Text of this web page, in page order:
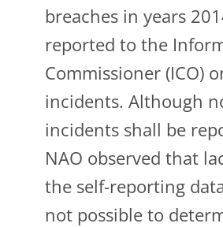
breaches in years
reported to the
Commissioner (ICO)
incidents. Although
incidents shall be
NAO observed that
the self-reporting
not possible to